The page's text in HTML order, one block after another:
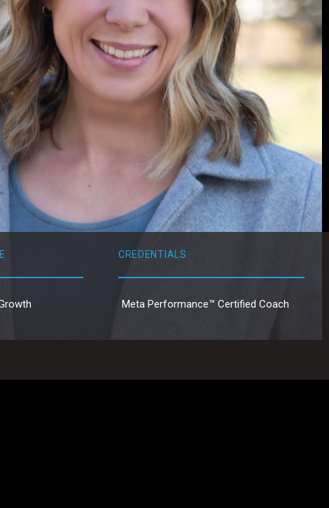
CREDENTIALS
Meta Performance™ Certified Coach